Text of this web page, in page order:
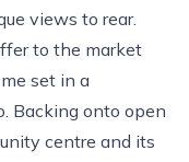
views to rear.
to the market
set in a
Backing onto open
centre and its